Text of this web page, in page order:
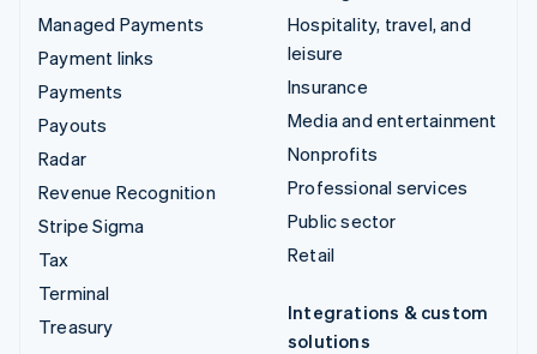
Managed Payments
Payment links
Payments
Payouts
Radar
Revenue Recognition
Stripe Sigma
Tax
Terminal
Treasury
Hospitality, travel, and
leisure
Insurance
Media and entertainment
Nonprofits
Professional services
Public sector
Retail
Integrations & custom
solutions